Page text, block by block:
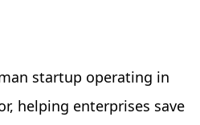
startup operating in
helping enterprises save